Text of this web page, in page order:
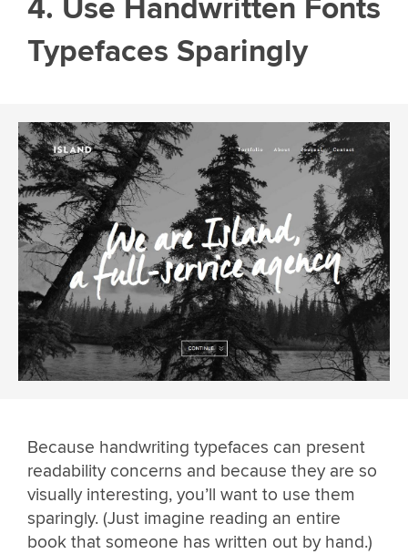
4. Use Handwritten Fonts
Typefaces Sparingly
Because handwriting typefaces can present
readability concerns and because they are so
visually interesting, you’ll want to use them
sparingly. (Just imagine reading an entire
book that someone has written out by hand.)